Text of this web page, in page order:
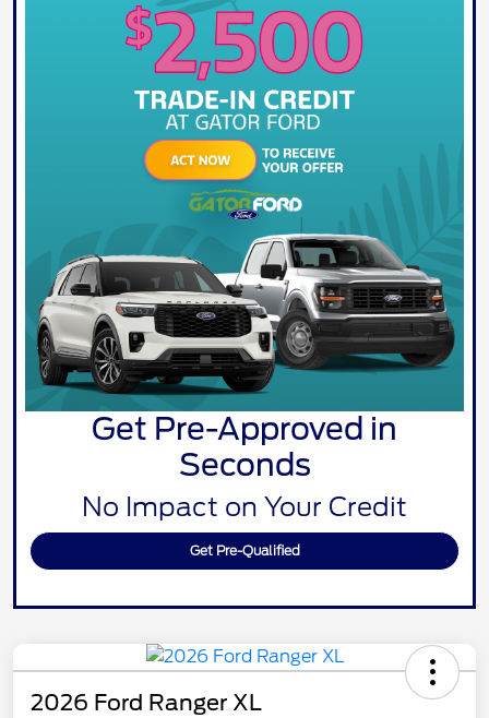
Get Pre-Approved in
Seconds
No Impact on Your Credit
Get Pre-Qualified
2026 Ford Ranger XL